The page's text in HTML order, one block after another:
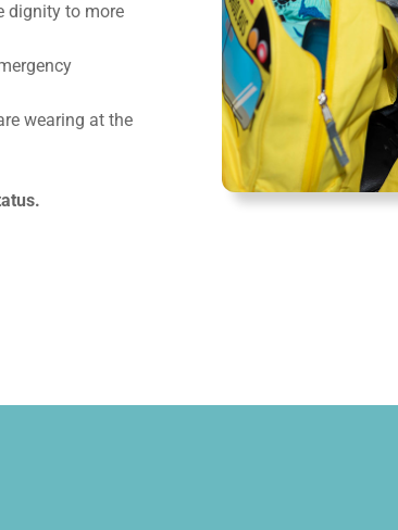
dignity to more
wearing at the